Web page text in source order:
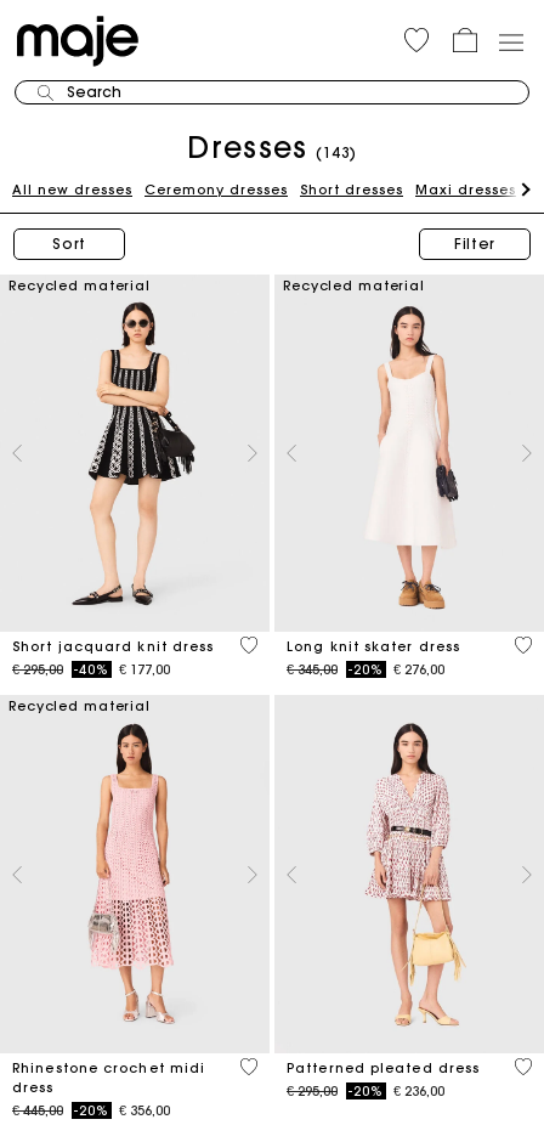
Search
Dresses (143)
All new dresses Ceremony dresses Short dresses Maxi dresses
Sort Filter
Recycled material
Short jacquard knit dress
Price reduced from
€ 295,00to-40% € 177,00
5 out of 5 Customer Rating
Recycled material
Long knit skater dress
Price reduced from
€ 345,00to-20% € 276,00
4,6
Recycled material
Rhinestone crochet midi
dress
Price reduced from
€ 445,00to-20% € 356,00
3,3 out of 5 Customer Rating
Patterned pleated dress
Price reduced from
€ 295,00to-20% € 236,00
3,1